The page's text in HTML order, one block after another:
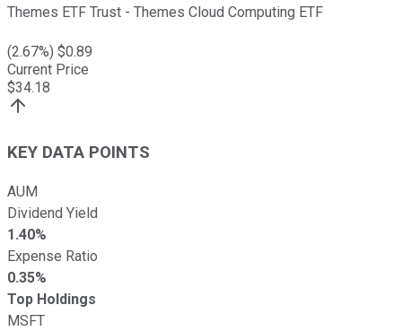
Themes ETF Trust - Themes Cloud Computing ETF
(2.67%) $0.89
Current Price
$34.18
KEY DATA POINTS
AUM
Dividend Yield
1.40%
Expense Ratio
0.35%
Top Holdings
MSFT